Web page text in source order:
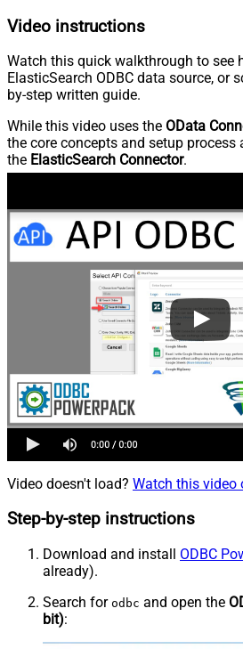
Video instructions
Watch this quick walkthrough to see
ElasticSearch ODBC data source, or
by-step written guide.
While this video uses the OData
the core concepts and setup process
the ElasticSearch Connector.
Video doesn't load? Watch this video
Step-by-step instructions
Download and install ODBC
already).
Search for odbc and open the
bit):